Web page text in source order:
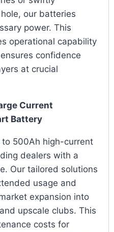
our batteries
power. This
operational capability
confidence
at crucial
Current
Battery
500Ah high-current
dealers with a
Our tailored solutions
usage and
expansion into
upscale clubs. This
costs for